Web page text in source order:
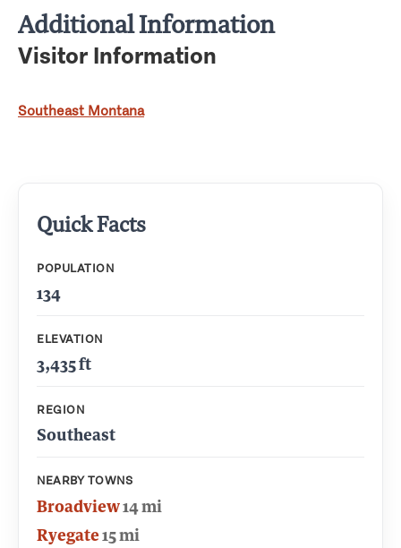
Additional Information
Visitor Information
Southeast Montana
Quick Facts
POPULATION
134
ELEVATION
3,435 ft
REGION
Southeast
NEARBY TOWNS
Broadview14 mi
Ryegate15 mi